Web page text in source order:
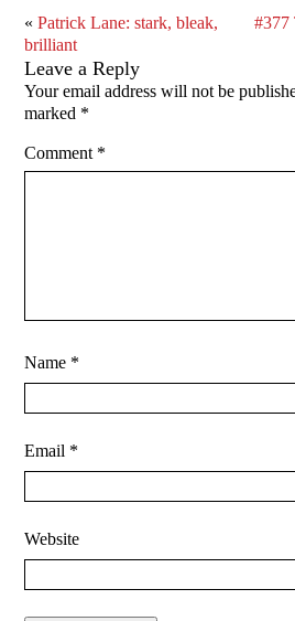
«Patrick Lane: stark, bleak,
brilliant
#377
Leave a Reply
Your email address will not be
marked *
Comment *
Name *
Email *
Website